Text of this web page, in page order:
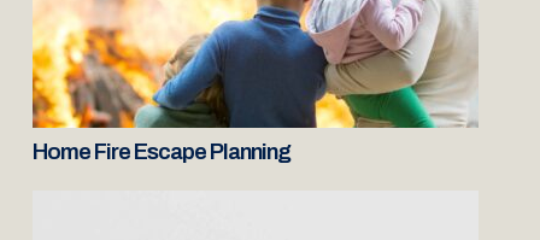
Home Fire Escape Planning